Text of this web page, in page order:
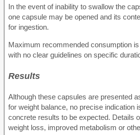
In the event of inability to swallow the
one capsule may be opened and its
for ingestion.
Maximum recommended consumption
with no clear guidelines on specific
Results
Although these capsules are presented
for weight balance, no precise indication
concrete results to be expected. Details
weight loss, improved metabolism or